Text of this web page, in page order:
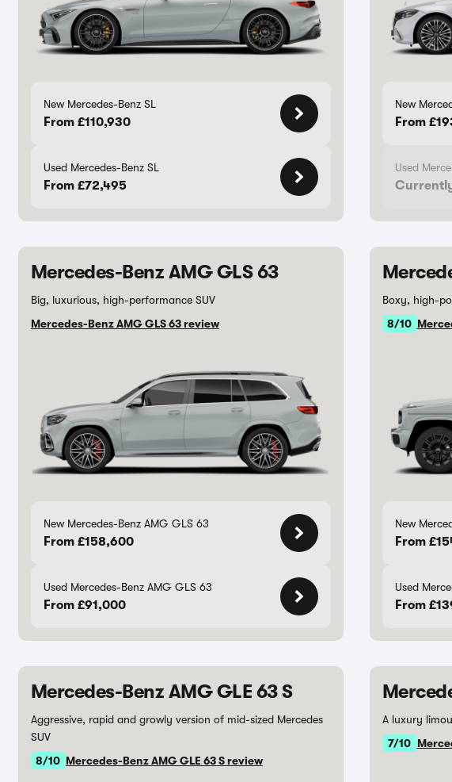
New Mercedes-Benz SL
From £110,930
Used Mercedes-Benz SL
From £72,495
New
From
Used
Mercedes-Benz AMG GLS 63
Big, luxurious, high-performance SUV
Mercedes-Benz AMG GLS 63 review
New Mercedes-Benz AMG GLS 63
From £158,600
Used Mercedes-Benz AMG GLS 63
From £91,000
Boxy, high-
8/10
New
From
Used
From
Mercedes-Benz AMG GLE 63 S
Aggressive, rapid and growly version of mid-sized Mercedes
SUV
8/10 Mercedes-Benz AMG GLE 63 S review
A luxury
7/10